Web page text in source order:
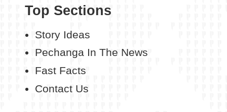
Top Sections
Story Ideas
Pechanga In The News
Fast Facts
Contact Us